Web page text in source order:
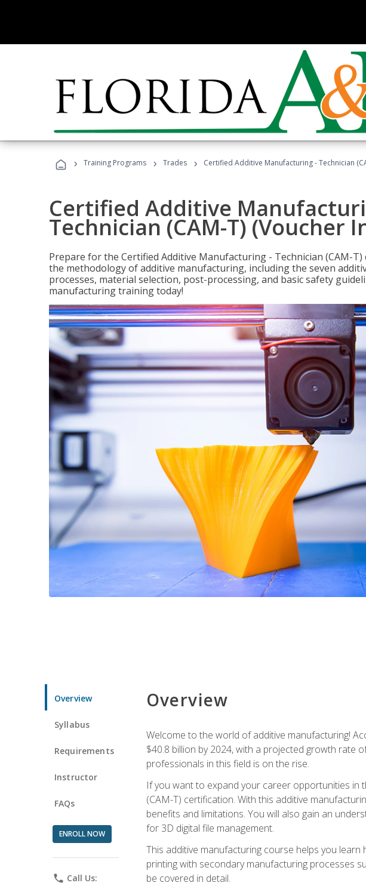
› Training Programs › Trades › Certified Additive Manufacturing - Technician
Certified Additive
Technician (CAM-T) (Voucher
Prepare for the Certified Additive Manufacturing - Technician (CAM-
the methodology of additive manufacturing, including the seven
processes, material selection, post-processing, and basic safety
manufacturing training today!
Overview
Syllabus
Requirements
Instructor
FAQs
ENROLL NOW
phone Call Us:
Overview
Welcome to the world of additive manufacturing!
$40.8 billion by 2024, with a projected growth rate
professionals in this field is on the rise.
If you want to expand your career opportunities in
(CAM-T) certification. With this additive
benefits and limitations. You will also gain an
for 3D digital file management.
This additive manufacturing course helps you
printing with secondary manufacturing processes
be covered in detail.